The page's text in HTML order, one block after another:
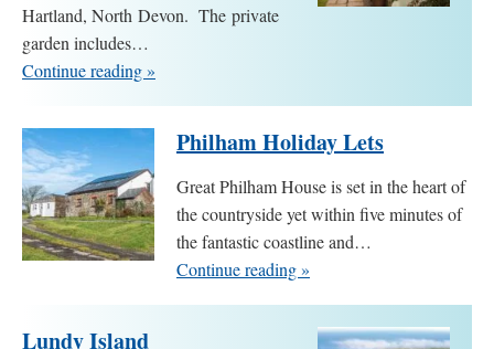
Hartland, North Devon. The private
garden includes…
Continue reading »
Philham Holiday Lets
Great Philham House is set in the heart of
the countryside yet within five minutes of
the fantastic coastline and…
Continue reading »
Lundy Island